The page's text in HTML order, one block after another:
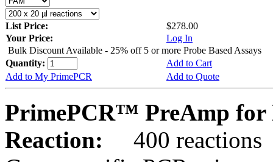
List Price:
$278.00
Your Price:
Log In
Bulk Discount Available - 25% off 5 or more Probe Based Assays
Quantity:
Add to Cart
Add to My PrimePCR
Add to Quote
PrimePCR™ PreAmp for
Reaction:
400 reactions